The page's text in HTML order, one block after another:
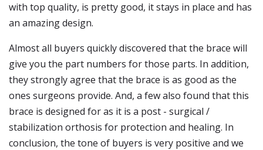
with top quality, is pretty good, it stays in place and has
an amazing design.
Almost all buyers quickly discovered that the brace will
give you the part numbers for those parts. In addition,
they strongly agree that the brace is as good as the
ones surgeons provide. And, a few also found that this
brace is designed for as it is a post - surgical /
stabilization orthosis for protection and healing. In
conclusion, the tone of buyers is very positive and we